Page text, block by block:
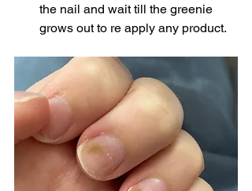
the nail and wait till the greenie
grows out to re apply any product.